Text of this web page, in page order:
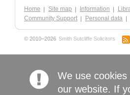
Home Site map Information
Community Support
Personal data
© 2010–2026 Smith Sutcliffe Solicitors
We use
our website. If